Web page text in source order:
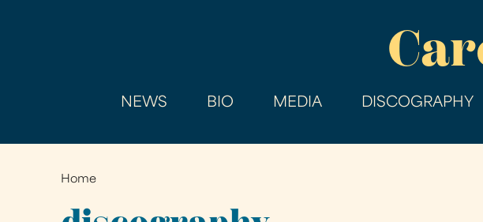
NEWS BIO MEDIA DISCOGRAPHY
You
are
Home